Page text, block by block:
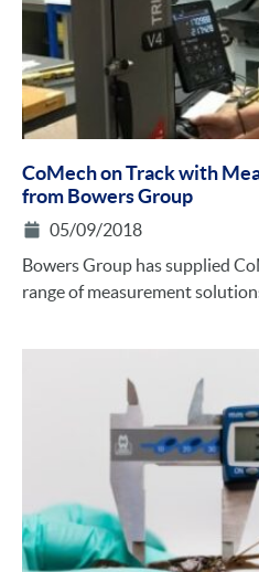
CoMech on Track with
from Bowers Group
05/09/2018
Bowers Group has supplied
range of measurement